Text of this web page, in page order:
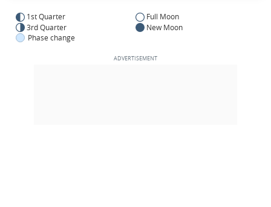
1st Quarter
Full Moon
3rd Quarter
New Moon
Phase change